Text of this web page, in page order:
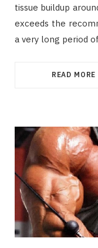
tissue buildup
exceeds the
a very long period
READ MORE